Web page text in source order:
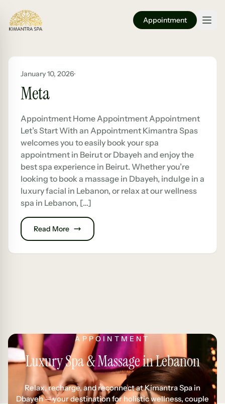
Appointment
January 10, 2026·
Meta
Appointment Home Appointment Appointment
Let’s Start With an Appointment Kimantra Spas
welcomes you to easily book your spa
appointment in Beirut or Dbayeh and enjoy the
best spa experience in Beirut. Whether you’re
looking to book a massage in Dbayeh, indulge in a
luxury facial in Lebanon, or relax at our wellness
spa in Lebanon, […]
Read More
APPOINTMENT
Luxury Spa & Massage in Lebanon
Relax, recharge, and reconnect at Kimantra Spa in
Dbayeh — your destination for holistic wellness, couple